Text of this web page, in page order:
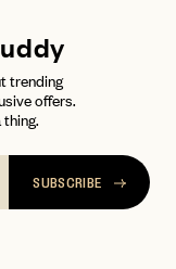
trending
offers.
SUBSCRIBE